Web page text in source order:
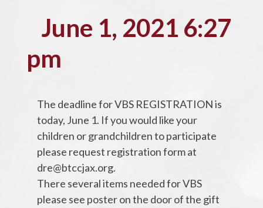
June 1, 2021 6:27
pm
The deadline for VBS REGISTRATION is
today, June 1. If you would like your
children or grandchildren to participate
please request registration form at
dre@btccjax.org.
There several items needed for VBS
please see poster on the door of the gift